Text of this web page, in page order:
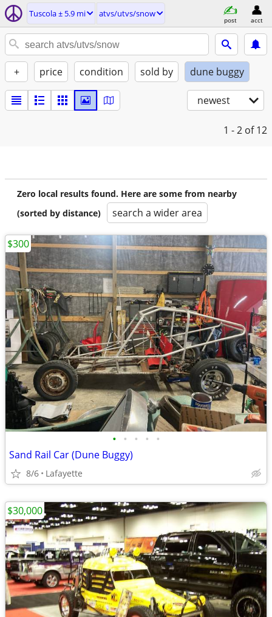
Tuscola ± 5.9 mi atvs/utvs/snow
post acct
+ price condition sold by dune buggy
newest
1 - 2 of 12
Zero local results found. Here are some from nearby
(sorted by distance)
search a wider area
• • • • •
Sand Rail Car (Dune Buggy)
8/6 Lafayette
$300
$30,000